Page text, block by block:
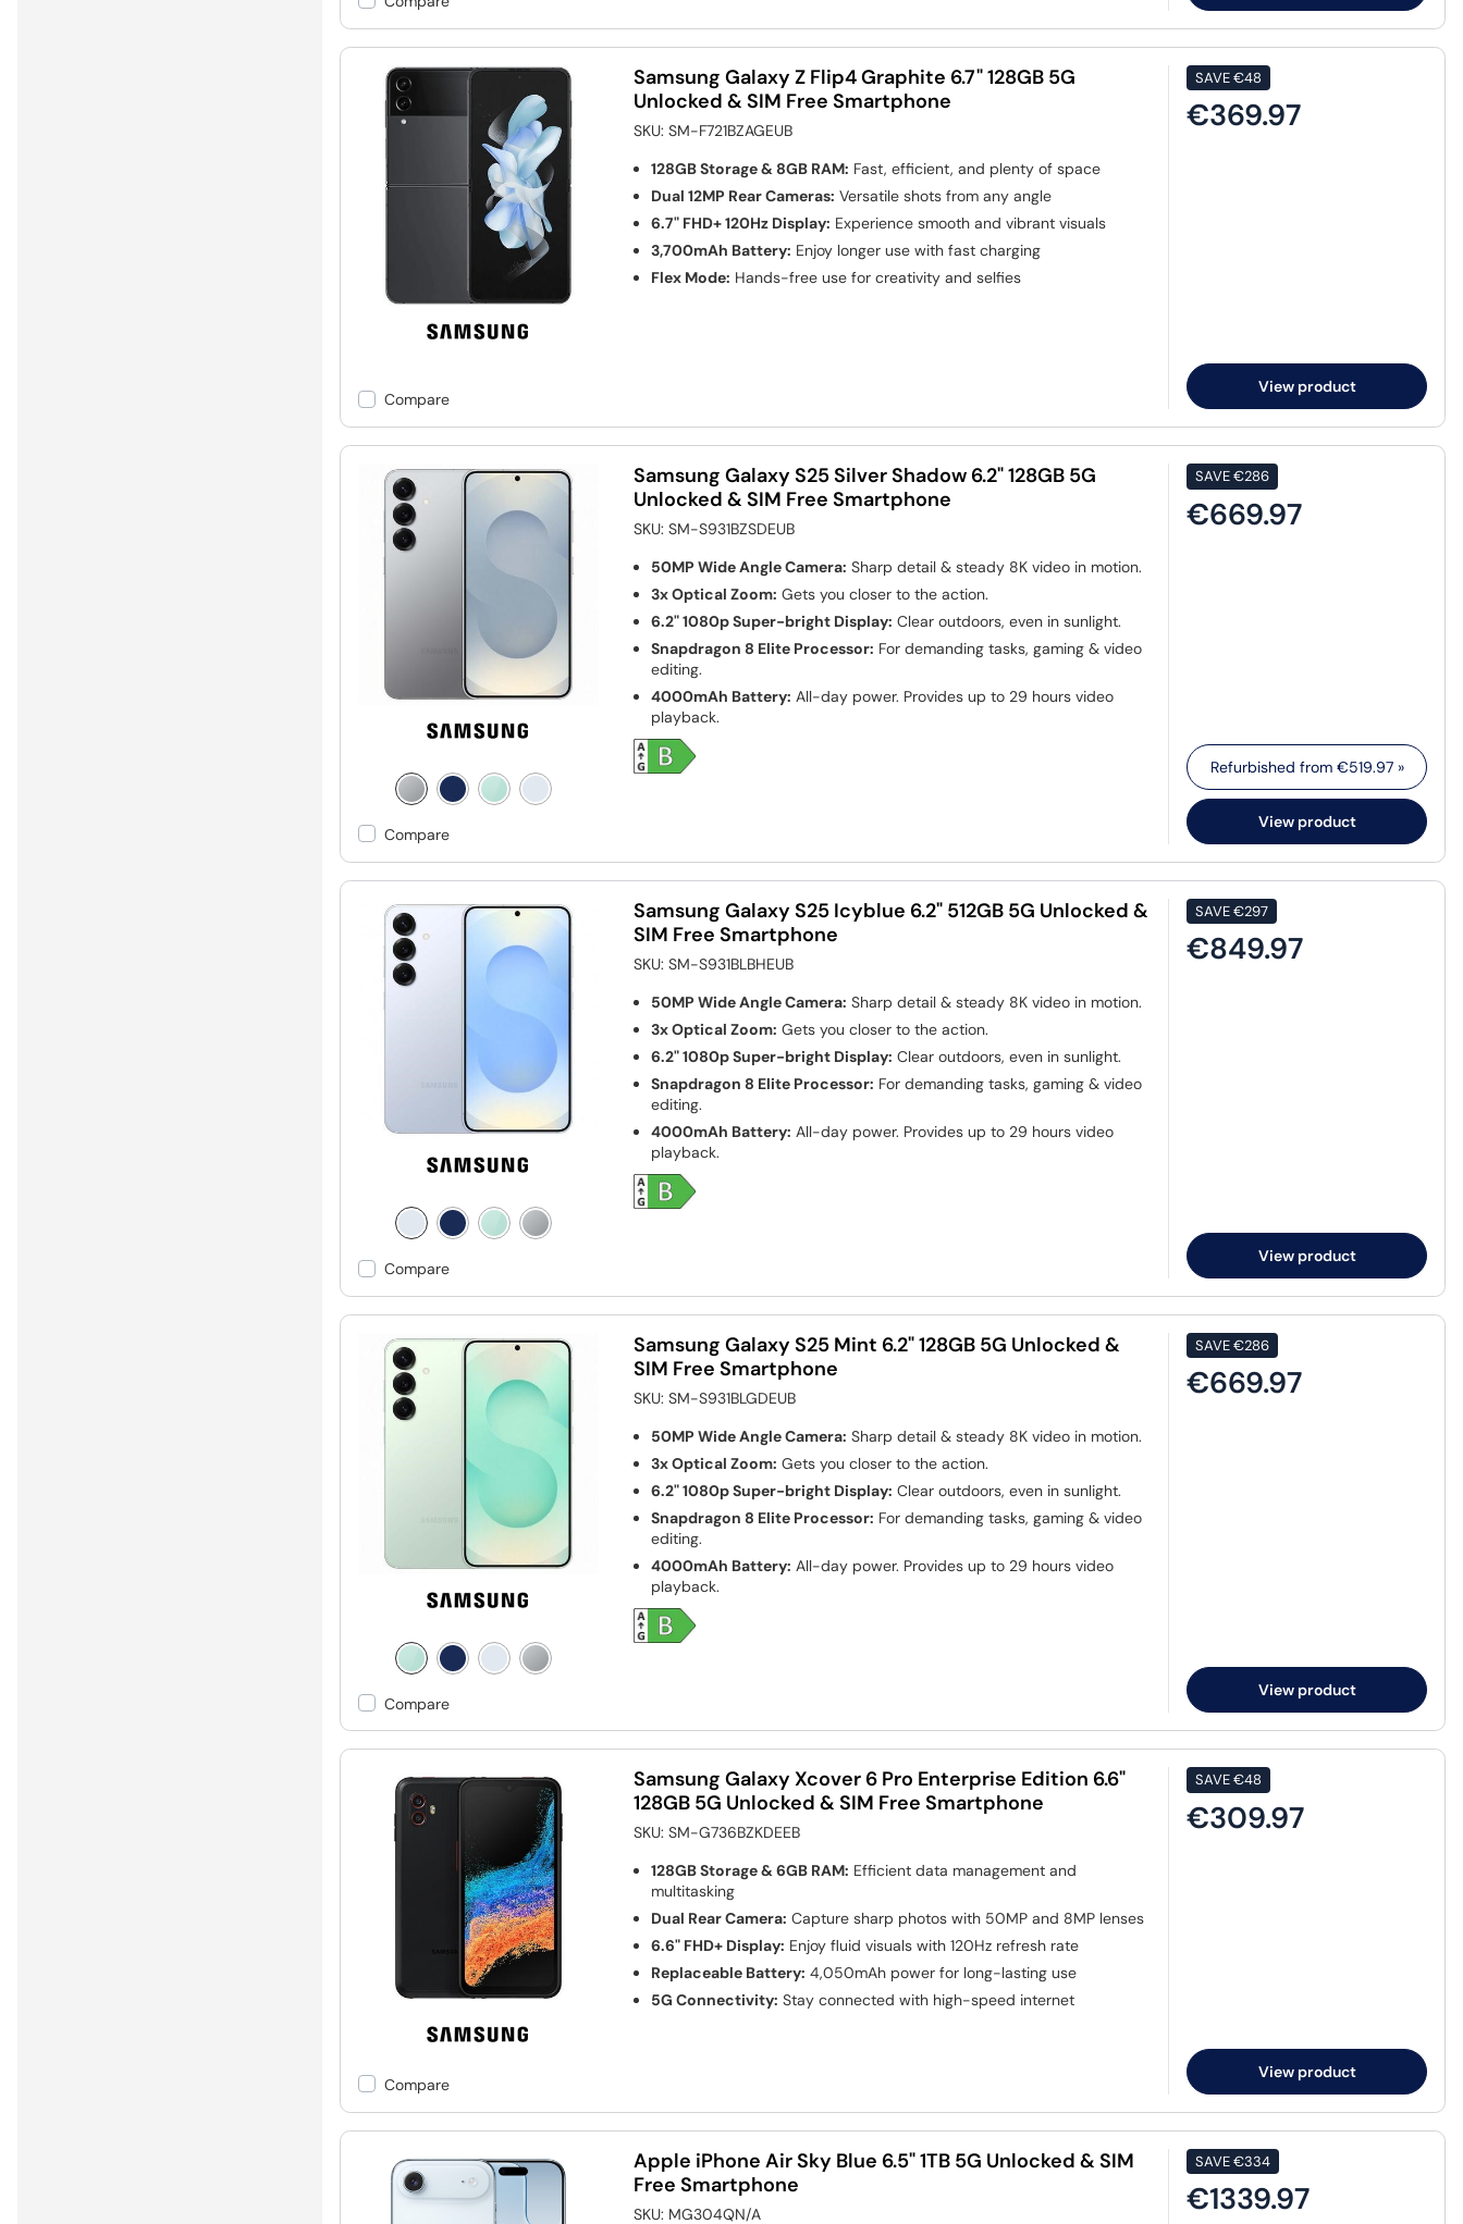
Compare
Samsung Galaxy Z Flip4 Graphite 6.7" 128GB 5G
Unlocked & SIM Free Smartphone
SKU:SM-F721BZAGEUB
128GB Storage & 8GB RAM: Fast, efficient, and plenty of space
Dual 12MP Rear Cameras: Versatile shots from any angle
6.7" FHD+ 120Hz Display: Experience smooth and vibrant visuals
3,700mAh Battery: Enjoy longer use with fast charging
Flex Mode: Hands-free use for creativity and selfies
SAVE€48
€369.97
View product
Compare
Samsung Galaxy S25 Silver Shadow 6.2" 128GB 5G
Unlocked & SIM Free Smartphone
SKU:SM-S931BZSDEUB
50MP Wide Angle Camera: Sharp detail & steady 8K video in motion.
3x Optical Zoom: Gets you closer to the action.
6.2" 1080p Super-bright Display: Clear outdoors, even in sunlight.
Snapdragon 8 Elite Processor: For demanding tasks, gaming & video
editing.
4000mAh Battery: All-day power. Provides up to 29 hours video
playback.
SAVE€286
€669.97
Refurbished from €519.97»
View product
Compare
Samsung Galaxy S25 Icyblue 6.2" 512GB 5G Unlocked &
SIM Free Smartphone
SKU:SM-S931BLBHEUB
50MP Wide Angle Camera: Sharp detail & steady 8K video in motion.
3x Optical Zoom: Gets you closer to the action.
6.2" 1080p Super-bright Display: Clear outdoors, even in sunlight.
Snapdragon 8 Elite Processor: For demanding tasks, gaming & video
editing.
4000mAh Battery: All-day power. Provides up to 29 hours video
playback.
SAVE€297
€849.97
View product
Compare
Samsung Galaxy S25 Mint 6.2" 128GB 5G Unlocked &
SIM Free Smartphone
SKU:SM-S931BLGDEUB
50MP Wide Angle Camera: Sharp detail & steady 8K video in motion.
3x Optical Zoom: Gets you closer to the action.
6.2" 1080p Super-bright Display: Clear outdoors, even in sunlight.
Snapdragon 8 Elite Processor: For demanding tasks, gaming & video
editing.
4000mAh Battery: All-day power. Provides up to 29 hours video
playback.
SAVE€286
€669.97
View product
Compare
Samsung Galaxy Xcover 6 Pro Enterprise Edition 6.6"
128GB 5G Unlocked & SIM Free Smartphone
SKU:SM-G736BZKDEEB
128GB Storage & 6GB RAM: Efficient data management and
multitasking
Dual Rear Camera: Capture sharp photos with 50MP and 8MP lenses
6.6" FHD+ Display: Enjoy fluid visuals with 120Hz refresh rate
Replaceable Battery: 4,050mAh power for long-lasting use
5G Connectivity: Stay connected with high-speed internet
SAVE€48
€309.97
View product
Apple iPhone Air Sky Blue 6.5" 1TB 5G Unlocked & SIM
Free Smartphone
SKU: MG304QN/A
SAVE€334
€1339.97